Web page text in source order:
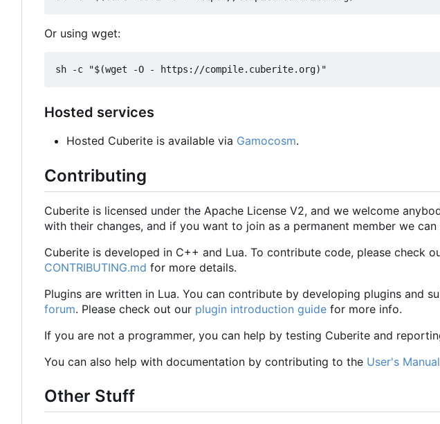
Or using wget:
Hosted services
Hosted Cuberite is available via Gamocosm.
Contributing
Cuberite is licensed under the Apache License V2, and we welcome
with their changes, and if you want to join as a permanent member we
Cuberite is developed in C++ and Lua. To contribute code, please check
CONTRIBUTING.md for more details.
Plugins are written in Lua. You can contribute by developing plugins and
forum. Please check out our plugin introduction guide for more info.
If you are not a programmer, you can help by testing Cuberite and
You can also help with documentation by contributing to the User's Manual
Other Stuff